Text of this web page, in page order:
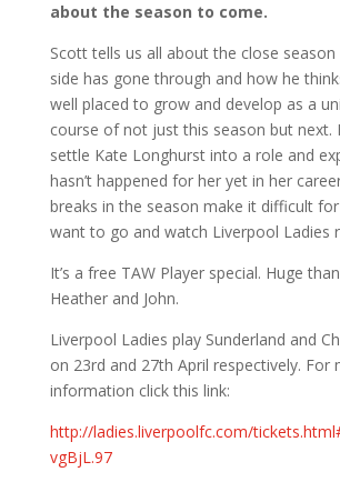
about the season to come.
Scott tells us all about the close
side has gone through and how he
well placed to grow and develop as a
course of not just this season but next.
settle Kate Longhurst into a role and
hasn’t happened for her yet in her
breaks in the season make it difficult
want to go and watch Liverpool Ladies
It’s a free TAW Player special. Huge
Heather and John.
Liverpool Ladies play Sunderland and
on 23rd and 27th April respectively. For
information click this link:
http://ladies.liverpoolfc.com/
vgBjL.97